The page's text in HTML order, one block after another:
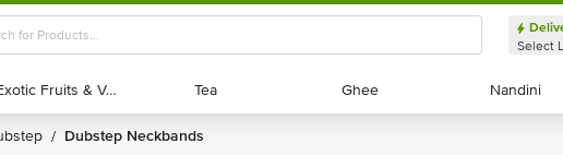
Select
Exotic Fruits & Veggies
Exotic Fruits & Veggies Tea
Tea Ghee
Ghee Nandini
Nandini
/ Dubstep Neckbands